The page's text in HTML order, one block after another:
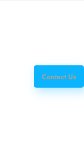
Contact Us